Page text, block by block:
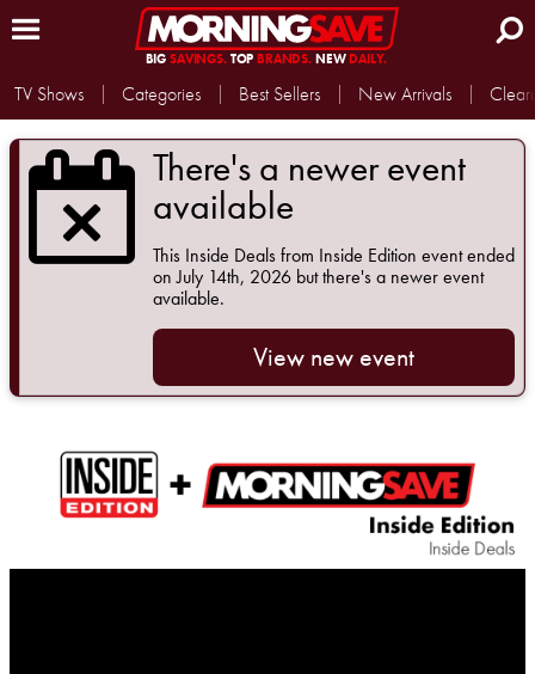
BIG SAVINGS.TOP BRANDS.NEWDAILY.
TV Shows Categories Best Sellers New Arrivals
There's a newer event
available
This Inside Deals from Inside Edition event ended
on July 14th, 2026 but there's a newer event
available.
View new event